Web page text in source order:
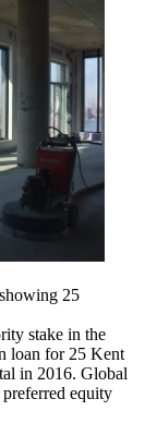
25
stake in the
loan for 25 Kent
in 2016. Global
equity